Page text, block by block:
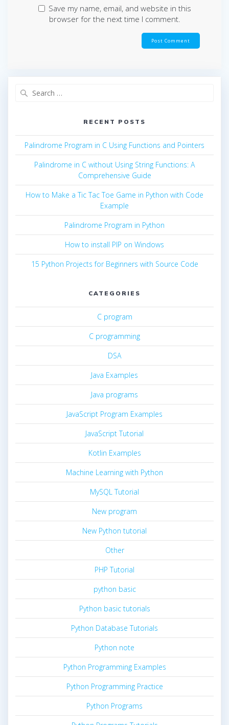
Save my name, email, and website in this
browser for the next time I comment.
RECENT POSTS
Palindrome Program in C Using Functions and Pointers
Palindrome in C without Using String Functions: A
Comprehensive Guide
How to Make a Tic Tac Toe Game in Python with Code
Example
Palindrome Program in Python
How to install PIP on Windows
15 Python Projects for Beginners with Source Code
CATEGORIES
C program
C programming
DSA
Java Examples
Java programs
JavaScript Program Examples
JavaScript Tutorial
Kotlin Examples
Machine Learning with Python
MySQL Tutorial
New program
New Python tutorial
Other
PHP Tutorial
python basic
Python basic tutorials
Python Database Tutorials
Python note
Python Programming Examples
Python Programming Practice
Python Programs